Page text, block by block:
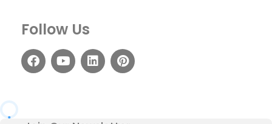
Follow Us